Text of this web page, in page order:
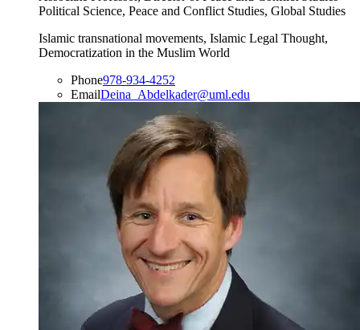
Political Science, Peace and Conflict Studies, Global Studies
Islamic transnational movements, Islamic Legal Thought,
Democratization in the Muslim World
Phone978-934-4252
EmailDeina_Abdelkader@uml.edu